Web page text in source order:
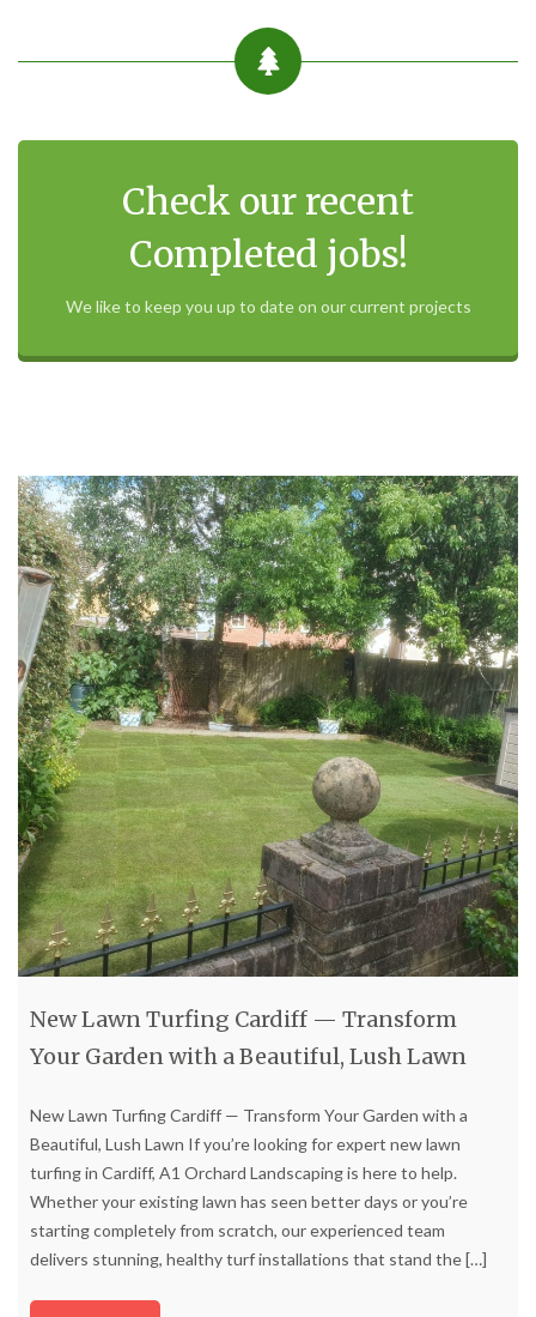
Check our recent
Completed jobs!
We like to keep you up to date on our current projects
New Lawn Turfing Cardiff — Transform
Your Garden with a Beautiful, Lush Lawn
New Lawn Turfing Cardiff — Transform Your Garden with a
Beautiful, Lush Lawn If you’re looking for expert new lawn
turfing in Cardiff, A1 Orchard Landscaping is here to help.
Whether your existing lawn has seen better days or you’re
starting completely from scratch, our experienced team
delivers stunning, healthy turf installations that stand the[…]